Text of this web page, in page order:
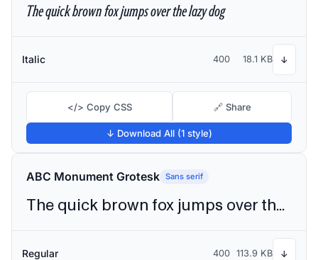
The quick brown fox jumps over the lazy dog
Italic 400 18.1 KB ↓
</> Copy CSS 🔗 Share
↓ Download All (1 style)
ABC Monument Grotesk Sans serif
The quick brown fox jumps over the lazy dog
Regular 400 113.9 KB ↓